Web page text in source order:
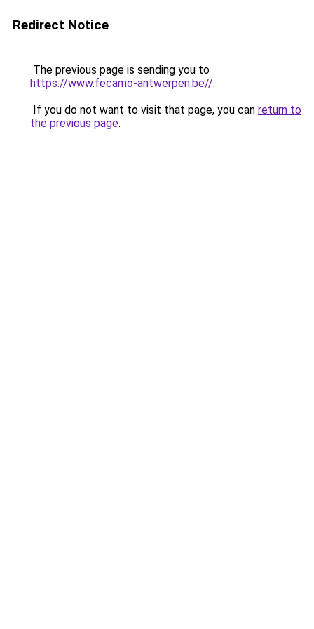
Redirect Notice
The previous page is sending you to
https://www.fecamo-antwerpen.be//.
If you do not want to visit that page, you can return to
the previous page.